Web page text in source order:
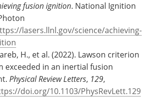
fusion ignition. National Ignition
lasers.llnl.gov/science/achieving-
H., et al. (2022). Lawson criterion
exceeded in an inertial fusion
Physical Review Letters, 129,
doi.org/10.1103/PhysRevLett.129